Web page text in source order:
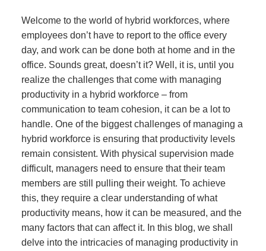
Welcome to the world of hybrid workforces, where
employees don’t have to report to the office every
day, and work can be done both at home and in the
office. Sounds great, doesn’t it? Well, it is, until you
realize the challenges that come with managing
productivity in a hybrid workforce – from
communication to team cohesion, it can be a lot to
handle. One of the biggest challenges of managing a
hybrid workforce is ensuring that productivity levels
remain consistent. With physical supervision made
difficult, managers need to ensure that their team
members are still pulling their weight. To achieve
this, they require a clear understanding of what
productivity means, how it can be measured, and the
many factors that can affect it. In this blog, we shall
delve into the intricacies of managing productivity in